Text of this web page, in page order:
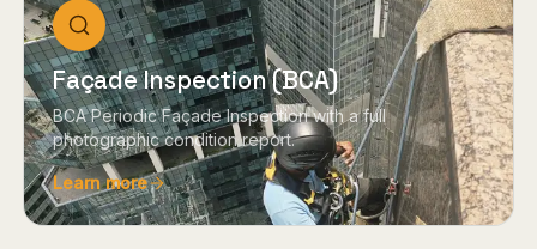
Façade Inspection (BCA)
BCA Periodic Façade Inspection with a full
photographic condition report.
Learn more